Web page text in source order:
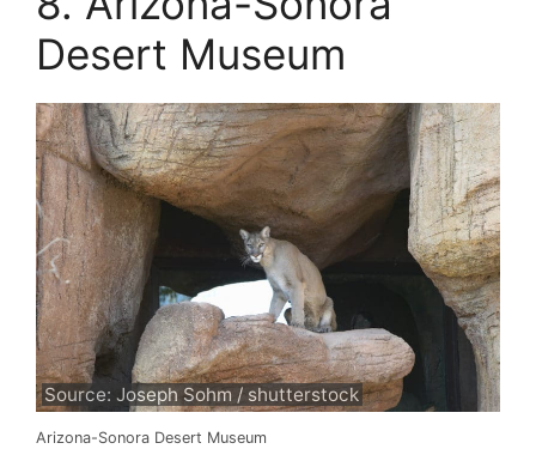
Desert Museum
Source: Joseph Sohm / shutterstock
Arizona-Sonora Desert Museum